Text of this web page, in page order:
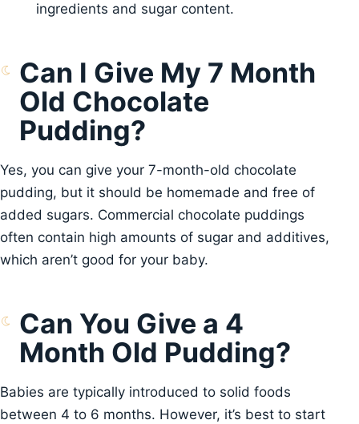
ingredients and sugar content.
Can I Give My 7 Month
Old Chocolate
Pudding?
Yes, you can give your 7-month-old chocolate
pudding, but it should be homemade and free of
added sugars. Commercial chocolate puddings
often contain high amounts of sugar and additives,
which aren’t good for your baby.
Can You Give a 4
Month Old Pudding?
Babies are typically introduced to solid foods
between 4 to 6 months. However, it’s best to start